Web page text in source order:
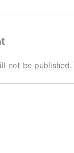
not be published.